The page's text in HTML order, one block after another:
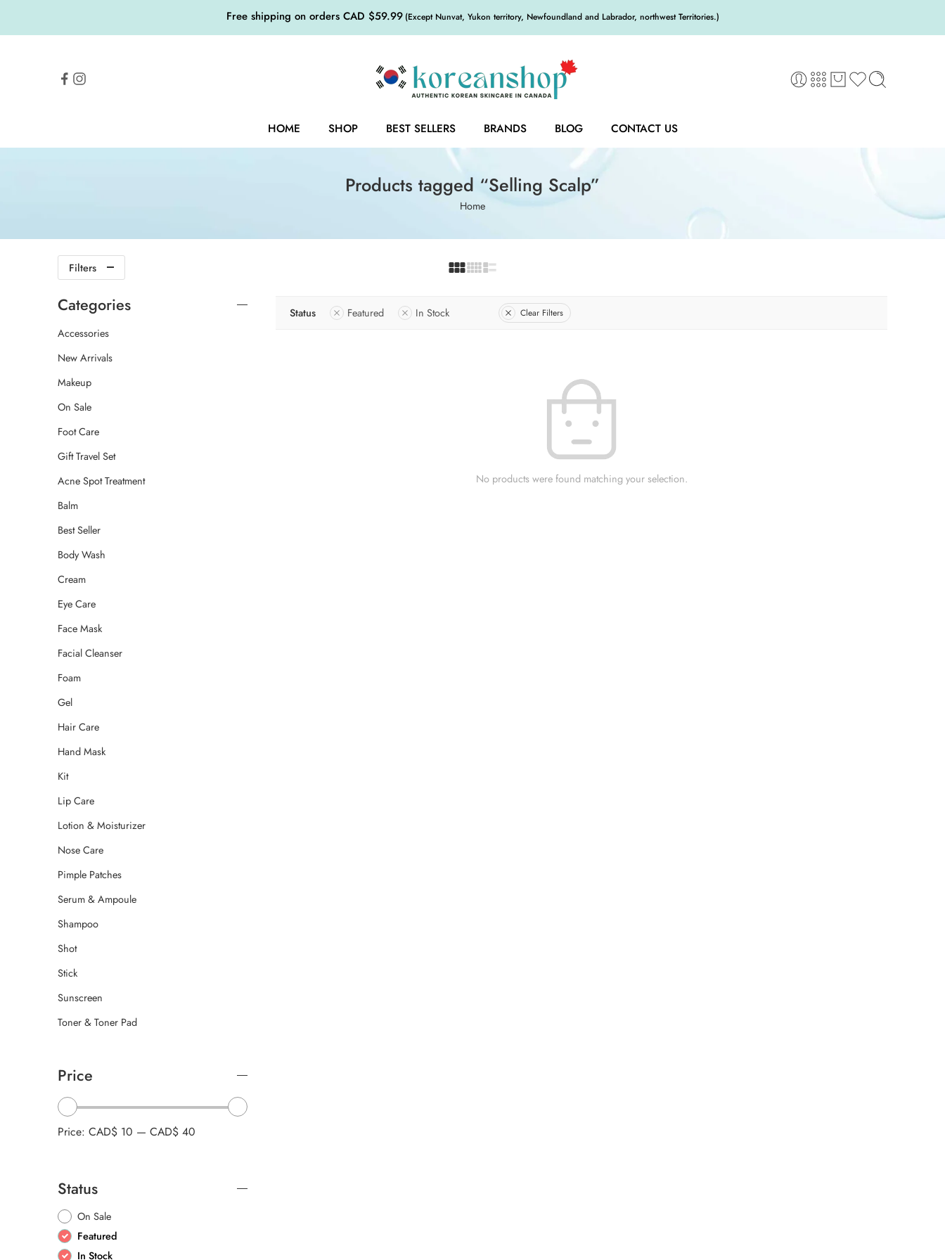
Free shipping on orders CAD $59.99 (Except Nunvat, Yukon territory, Newfoundland and Labrador, northwest Territories.)
HOME SHOP BEST SELLERS BRANDS BLOG CONTACT US
Products tagged “Selling Scalp”
Home
Filters
Status Featured In Stock Clear Filters
No products were found matching your selection.
Categories
Accessories
New Arrivals
Makeup
On Sale
Foot Care
Gift Travel Set
Acne Spot Treatment
Balm
Best Seller
Body Wash
Cream
Eye Care
Face Mask
Facial Cleanser
Foam
Gel
Hair Care
Hand Mask
Kit
Lip Care
Lotion & Moisturizer
Nose Care
Pimple Patches
Serum & Ampoule
Shampoo
Shot
Stick
Sunscreen
Toner & Toner Pad
Price
Price: CAD$ 10 — CAD$ 40
Status
On Sale
Featured
In Stock